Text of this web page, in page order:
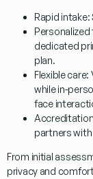
Rapid
dedicated
plan.
Flexible
while in-
face
partners
From initial
privacy and